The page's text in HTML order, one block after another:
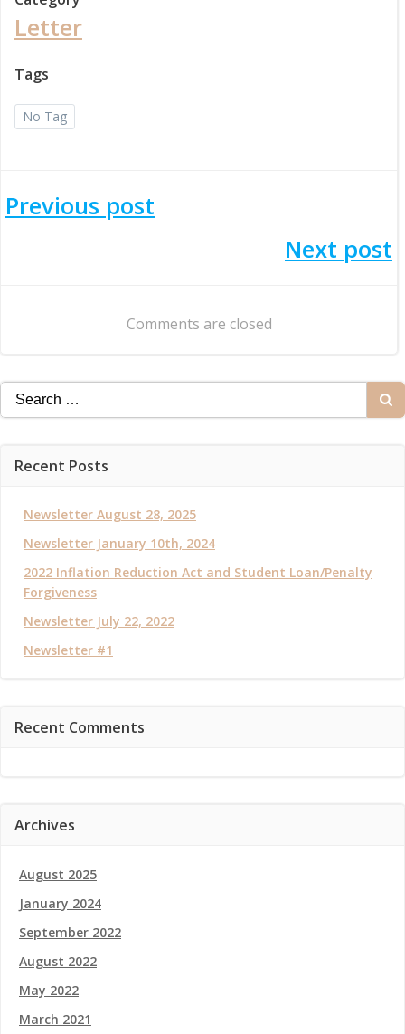
Letter
Tags
No Tag
Post
Previous post
Next post
Comments are closed
Search
for:
Recent Posts
Newsletter August 28, 2025
Newsletter January 10th, 2024
2022 Inflation Reduction Act and Student Loan/Penalty
Forgiveness
Newsletter July 22, 2022
Newsletter #1
Recent Comments
Archives
August 2025
January 2024
September 2022
August 2022
May 2022
March 2021